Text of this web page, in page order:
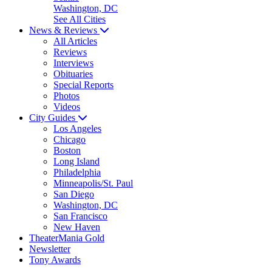
Washington, DC
See All Cities
News & Reviews
All Articles
Reviews
Interviews
Obituaries
Special Reports
Photos
Videos
City Guides
Los Angeles
Chicago
Boston
Long Island
Philadelphia
Minneapolis/St. Paul
San Diego
Washington, DC
San Francisco
New Haven
TheaterMania Gold
Newsletter
Tony Awards